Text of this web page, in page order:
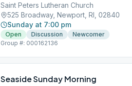
Saint Peters Lutheran Church
525 Broadway, Newport, RI, 02840
Sunday at 7:00 pm
Open Discussion
Newcomer
Group #: 000162136
Seaside Sunday Morning